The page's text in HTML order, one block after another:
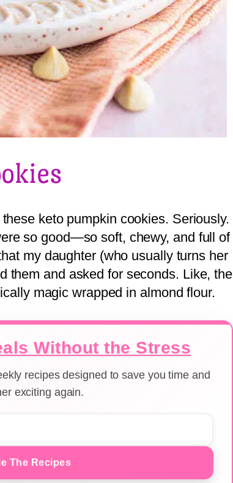
keto pumpkin cookies. Seriously.
so good—so soft, chewy, and full of
my daughter (who usually turns her
them and asked for seconds. Like, the
magic wrapped in almond flour.
Without the Stress
recipes designed to save you time and
exciting again.
The Recipes